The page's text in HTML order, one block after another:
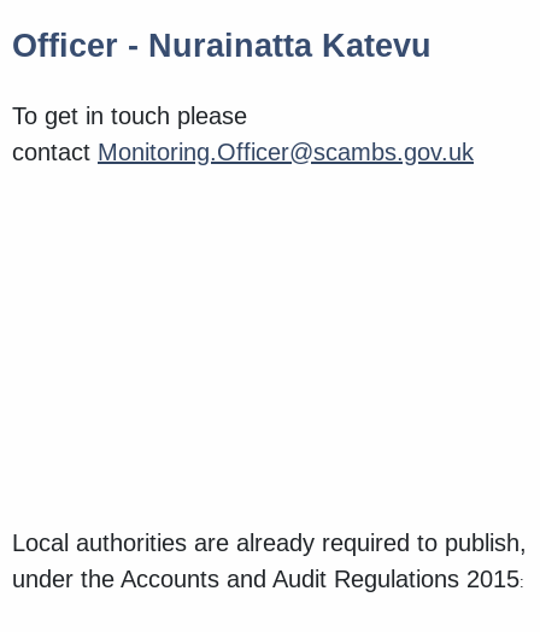
Officer - Nurainatta Katevu
To get in touch please
contact Monitoring.Officer@scambs.gov.uk
Local authorities are already required to publish,
under the Accounts and Audit Regulations 2015: